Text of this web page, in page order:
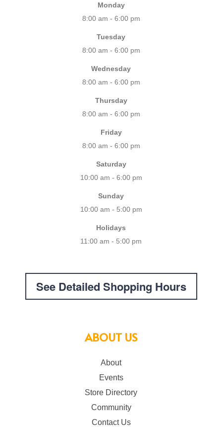
Monday
8:00 am - 6:00 pm
Tuesday
8:00 am - 6:00 pm
Wednesday
8:00 am - 6:00 pm
Thursday
8:00 am - 6:00 pm
Friday
8:00 am - 6:00 pm
Saturday
10:00 am - 6:00 pm
Sunday
10:00 am - 5:00 pm
Holidays
11:00 am - 5:00 pm
See Detailed Shopping Hours
ABOUT US
About
Events
Store Directory
Community
Contact Us